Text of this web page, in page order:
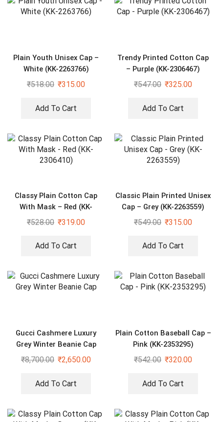
Plain Youth Unisex Cap –
White (KK-2263766)
₹518.00 ₹315.00
Add To Cart
Trendy Printed Cotton Cap
– Purple (KK-2306467)
₹547.00 ₹325.00
Add To Cart
Classy Plain Cotton Cap
With Mask – Red (KK-
2306410)
₹528.00 ₹319.00
Add To Cart
Classic Plain Printed Unisex
Cap – Grey (KK-2263559)
₹549.00 ₹315.00
Add To Cart
Gucci Cashmere Luxury
Grey Winter Beanie Cap
₹8,700.00 ₹2,650.00
Add To Cart
Plain Cotton Baseball Cap –
Pink (KK-2353295)
₹542.00 ₹320.00
Add To Cart